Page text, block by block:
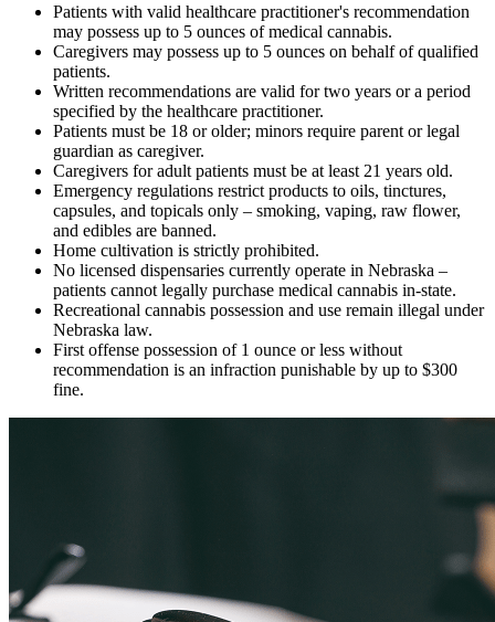
Patients with valid healthcare practitioner's recommendation
may possess up to 5 ounces of medical cannabis.
Caregivers may possess up to 5 ounces on behalf of qualified
patients.
Written recommendations are valid for two years or a period
specified by the healthcare practitioner.
Patients must be 18 or older; minors require parent or legal
guardian as caregiver.
Caregivers for adult patients must be at least 21 years old.
Emergency regulations restrict products to oils, tinctures,
capsules, and topicals only – smoking, vaping, raw flower,
and edibles are banned.
Home cultivation is strictly prohibited.
No licensed dispensaries currently operate in Nebraska –
patients cannot legally purchase medical cannabis in-state.
Recreational cannabis possession and use remain illegal under
Nebraska law.
First offense possession of 1 ounce or less without
recommendation is an infraction punishable by up to $300
fine.